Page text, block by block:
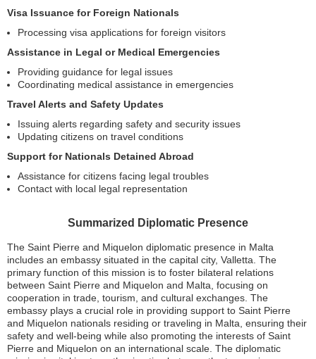
Visa Issuance for Foreign Nationals
Processing visa applications for foreign visitors
Assistance in Legal or Medical Emergencies
Providing guidance for legal issues
Coordinating medical assistance in emergencies
Travel Alerts and Safety Updates
Issuing alerts regarding safety and security issues
Updating citizens on travel conditions
Support for Nationals Detained Abroad
Assistance for citizens facing legal troubles
Contact with local legal representation
Summarized Diplomatic Presence
The Saint Pierre and Miquelon diplomatic presence in Malta
includes an embassy situated in the capital city, Valletta. The
primary function of this mission is to foster bilateral relations
between Saint Pierre and Miquelon and Malta, focusing on
cooperation in trade, tourism, and cultural exchanges. The
embassy plays a crucial role in providing support to Saint Pierre
and Miquelon nationals residing or traveling in Malta, ensuring their
safety and well-being while also promoting the interests of Saint
Pierre and Miquelon on an international scale. The diplomatic